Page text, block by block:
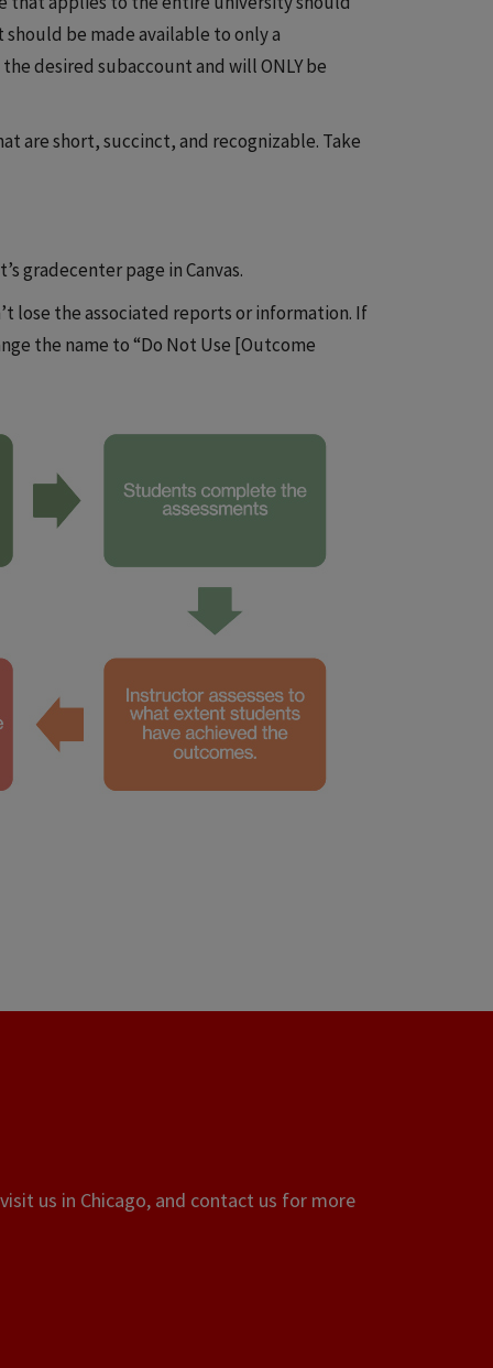
be made available to only a
desired subaccount and will ONLY be
are short, succinct, and recognizable. Take
gradecenter page in Canvas.
lose the associated reports or information. If
the name to “Do Not Use [Outcome
us in Chicago, and contact us for more